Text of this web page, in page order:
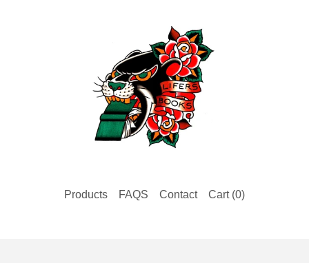
Products FAQS Contact Cart (0)